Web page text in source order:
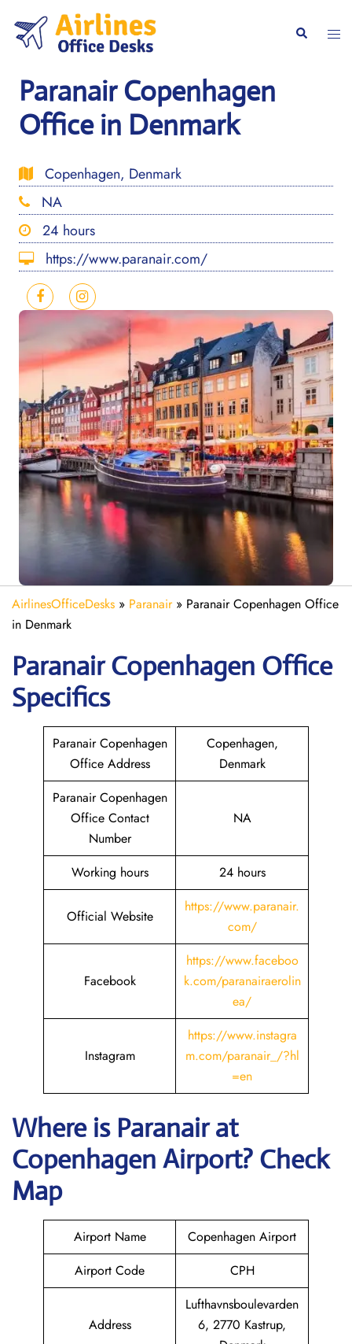
content
Search
Paranair Copenhagen
Office in Denmark
Copenhagen, Denmark
NA
24 hours
https://www.paranair.com/
AirlinesOfficeDesks » Paranair» Paranair Copenhagen Office
in Denmark
Paranair Copenhagen Office
Specifics
Paranair Copenhagen
Office Address
Copenhagen,
Denmark
Paranair Copenhagen
Office Contact
Number
NA
Working hours 24 hours
Official Website
https://www.paranair.
com/
Facebook
https://www.faceboo
k.com/paranairaerolin
ea/
Instagram
https://www.instagra
m.com/paranair_/?hl
=en
Where is Paranair at
Copenhagen Airport? Check
Map
Airport Name
Copenhagen Airport
Airport Code
CPH
Address
Lufthavnsboulevarden
6, 2770 Kastrup,